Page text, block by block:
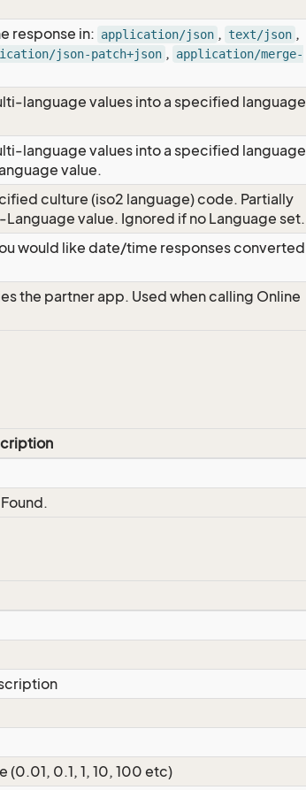
response in: application/json , text/json ,
json-patch+json , application/merge-
language values into a specified language
language values into a specified language
value.
culture (iso2 language) code. Partially
value. Ignored if no Language set.
would like date/time responses converted
the partner app. Used when calling Online
(0.01, 0.1, 1, 10, 100 etc)